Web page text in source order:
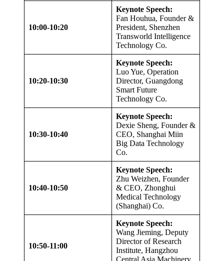
10:00-10:20
Keynote Speech:
Fan Houhua, Founder &
President, Shenzhen
Transworld Intelligence
Technology Co.
10:20-10:30
Keynote Speech:
Luo Yue, Operation
Director, Guangdong
Smart Future
Technology Co.
10:30-10:40
Keynote Speech:
Dexie Sheng, Founder &
CEO, Shanghai Miin
Big Data Technology
Co.
10:40-10:50
Keynote Speech:
Zhu Weizhen, Founder
& CEO, Zhonghui
Medical Technology
(Shanghai) Co.
10:50-11:00
Keynote Speech:
Wang Jieming, Deputy
Director of Research
Institute, Hangzhou
Central Asia Machinery